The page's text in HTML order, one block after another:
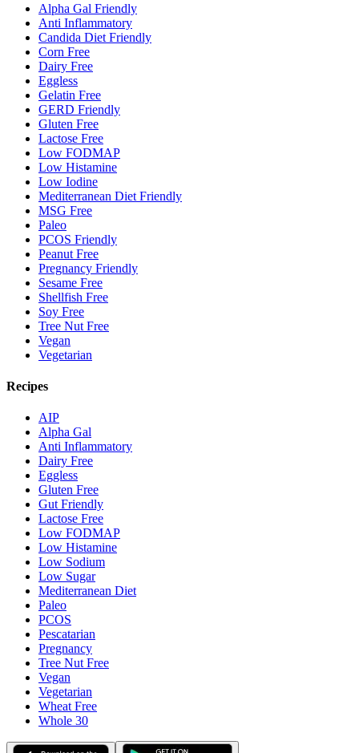
Alpha Gal Friendly
Anti Inflammatory
Candida Diet Friendly
Corn Free
Dairy Free
Eggless
Gelatin Free
GERD Friendly
Gluten Free
Lactose Free
Low FODMAP
Low Histamine
Low Iodine
Mediterranean Diet Friendly
MSG Free
Paleo
PCOS Friendly
Peanut Free
Pregnancy Friendly
Sesame Free
Shellfish Free
Soy Free
Tree Nut Free
Vegan
Vegetarian
Recipes
AIP
Alpha Gal
Anti Inflammatory
Dairy Free
Eggless
Gluten Free
Gut Friendly
Lactose Free
Low FODMAP
Low Histamine
Low Sodium
Low Sugar
Mediterranean Diet
Paleo
PCOS
Pescatarian
Pregnancy
Tree Nut Free
Vegan
Vegetarian
Wheat Free
Whole 30